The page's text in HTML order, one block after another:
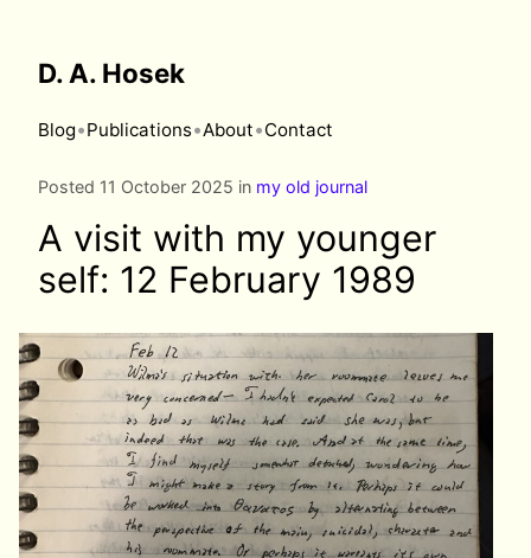
D. A. Hosek
Blog•Publications•About•Contact
Posted 11 October 2025 in my old journal
A visit with my younger
self: 12 February 1989